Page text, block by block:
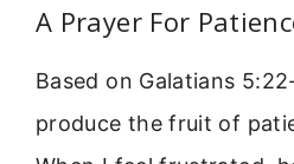
A Prayer For
Based on Galatians
produce the fruit of